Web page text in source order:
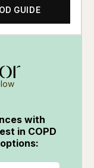
GUIDE
with
in COPD